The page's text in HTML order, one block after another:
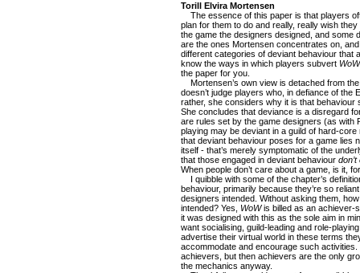
Torill Elvira Mortensen
The essence of this paper is that players
plan for them to do and really, really wish
the game the designers designed, and some
are the ones Mortensen concentrates on,
different categories of deviant behaviour that
know the ways in which players subvert WoW
the paper for you.
Mortensen’s own view is detached from
doesn’t judge players who, in defiance of the
rather, she considers why it is that
She concludes that deviance is a disregard
are rules set by the game designers (as with
playing may be deviant in a guild of hard-
that deviant behaviour poses for a game lies
itself - that’s merely symptomatic of the
that those engaged in deviant behaviour
When people don’t care about a game, is it,
I quibble with some of the chapter’s
behaviour, primarily because they’re so
designers intended. Without asking them,
intended? Yes, WoWis billed as an achiever-
it was designed with this as the sole aim in
want socialising, guild-leading and role-
advertise their virtual world in these terms
accommodate and encourage such
achievers, but then achievers are the only
the mechanics anyway.